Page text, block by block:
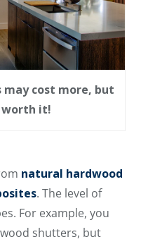
cost more, but
it!
natural hardwood
. The level of
For example, you
shutters, but